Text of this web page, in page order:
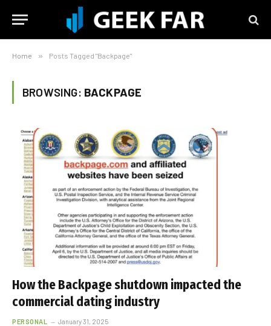
Home » Posts Tagged "Backpage"
BROWSING: BACKPAGE
How the Backpage shutdown impacted the
commercial dating industry
PERSONAL January 31, 2025